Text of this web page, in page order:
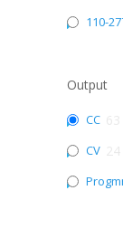
110-
Output
CC
CV